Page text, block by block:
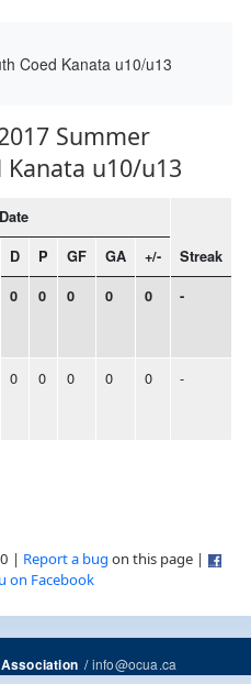
Coed Kanata u10/u13
Summer
Kanata u10/u13
Streak
D P GF GA
+/-
0 0 0 0 0 -
0 0 0 0 0 -
| Report a bug on this page |
on Facebook
/info@ocua.ca